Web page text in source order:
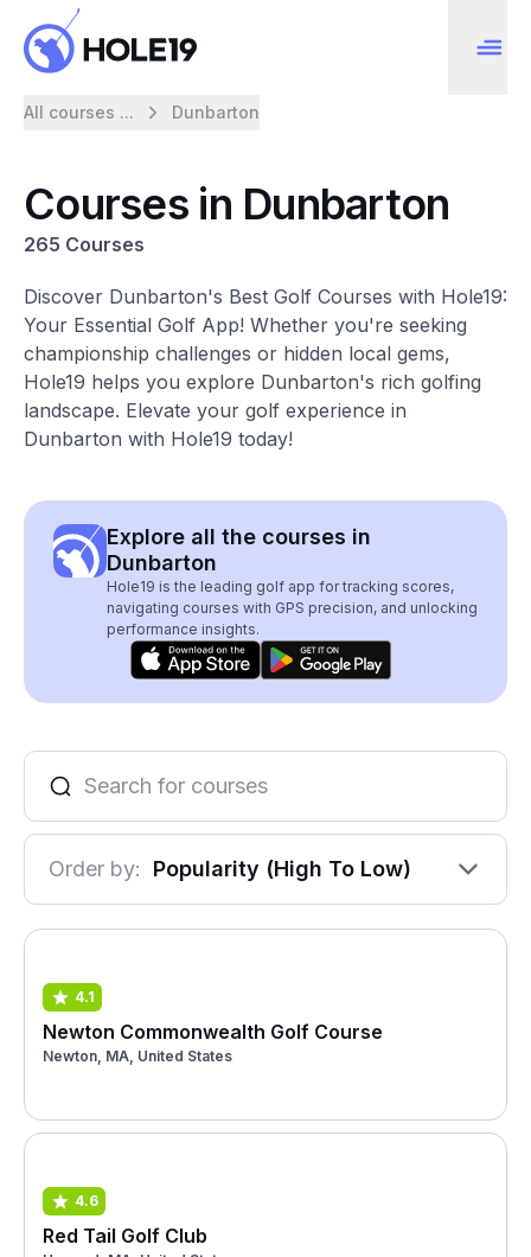
All courses ... Dunbarton
Courses in Dunbarton
265 Courses
Discover Dunbarton's Best Golf Courses with Hole19:
Your Essential Golf App! Whether you're seeking
championship challenges or hidden local gems,
Hole19 helps you explore Dunbarton's rich golfing
landscape. Elevate your golf experience in
Dunbarton with Hole19 today!
Explore all the courses in
Dunbarton
Hole19 is the leading golf app for tracking scores,
navigating courses with GPS precision, and unlocking
performance insights.
Order by: Popularity (High To Low)
4.1
Newton Commonwealth Golf Course
Newton, MA, United States
4.6
Red Tail Golf Club